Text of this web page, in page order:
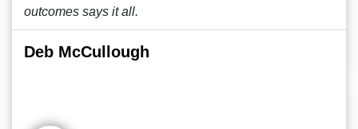
outcomes says it all.
Deb McCullough